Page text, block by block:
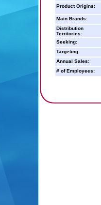
Product Origins:
Main Brands:
Distribution
Territories:
Seeking:
Targeting:
Annual Sales:
# of Employees: